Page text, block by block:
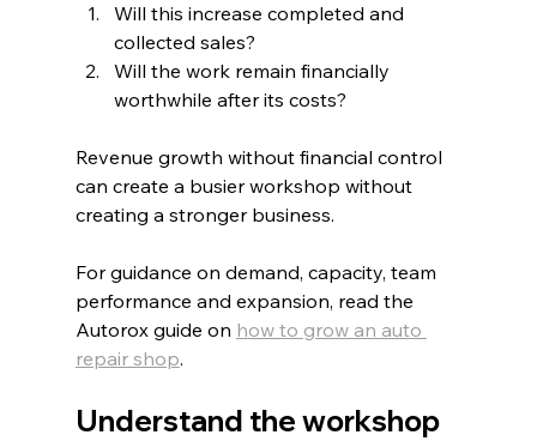
Will this increase completed and
collected sales?
Will the work remain financially
worthwhile after its costs?
Revenue growth without financial control
can create a busier workshop without
creating a stronger business.
For guidance on demand, capacity, team
performance and expansion, read the
Autorox guide on how to grow an auto
repair shop.
Understand the workshop